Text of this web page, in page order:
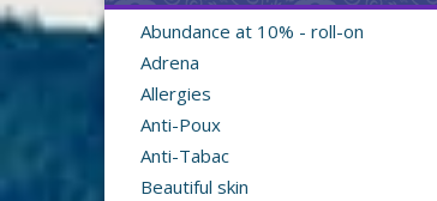
Abundance at 10% - roll-on
Adrena
Allergies
Anti-Poux
Anti-Tabac
Beautiful skin